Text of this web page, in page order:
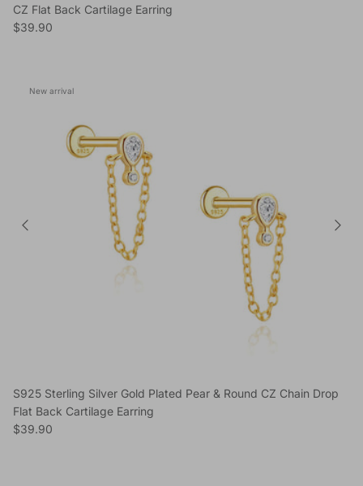
CZ Flat Back Cartilage Earring
Regular price
$39.90
New arrival
S925 Sterling Silver Gold Plated Pear & Round CZ Chain Drop
Flat Back Cartilage Earring
Regular price
$39.90